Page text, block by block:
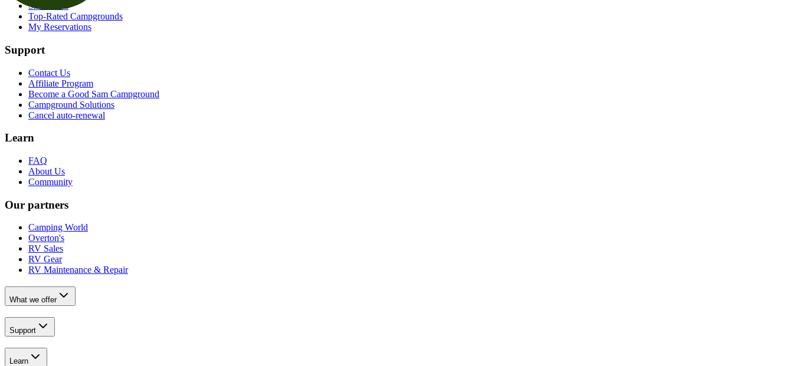
Snowbirds
Top-Rated Campgrounds
My Reservations
Support
Contact Us
Affiliate Program
Become a Good Sam Campground
Campground Solutions
Cancel auto-renewal
Learn
FAQ
About Us
Community
Our partners
Camping World
Overton's
RV Sales
RV Gear
RV Maintenance & Repair
What we offer
Support
Learn